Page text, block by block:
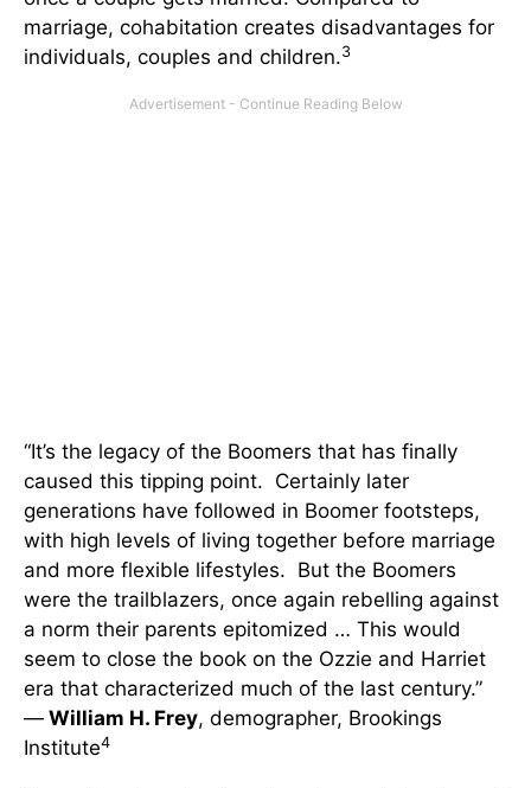
marriage, cohabitation creates disadvantages for
individuals, couples and children.3
“It’s the legacy of the Boomers that has finally
caused this tipping point. Certainly later
generations have followed in Boomer footsteps,
with high levels of living together before marriage
and more flexible lifestyles. But the Boomers
were the trailblazers, once again rebelling against
a norm their parents epitomized … This would
seem to close the book on the Ozzie and Harriet
era that characterized much of the last century.”
— William H. Frey, demographer, Brookings
Institute4